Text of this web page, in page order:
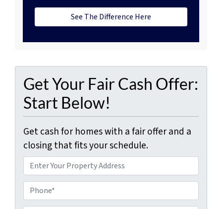
See The Difference Here
Get Your Fair Cash Offer:
Start Below!
Get cash for homes with a fair offer and a
closing that fits your schedule.
r
o
p
h